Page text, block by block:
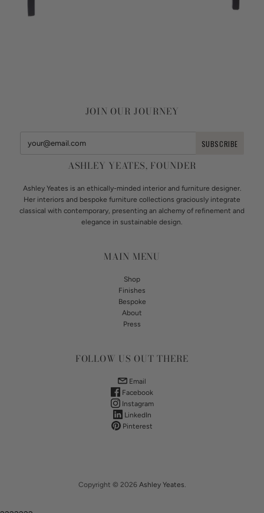
JOIN OUR JOURNEY
ASHLEY YEATES, FOUNDER
Ashley Yeates is an ethically-minded interior and furniture designer.
Her interiors and bespoke furniture collections graciously integrate
classical with contemporary, presenting an alchemy of refinement and
elegance in sustainable design.
MAIN MENU
Shop
Finishes
Bespoke
About
Press
FOLLOW US OUT THERE
Email
Facebook
Instagram
LinkedIn
Pinterest
Copyright © 2026 Ashley Yeates.